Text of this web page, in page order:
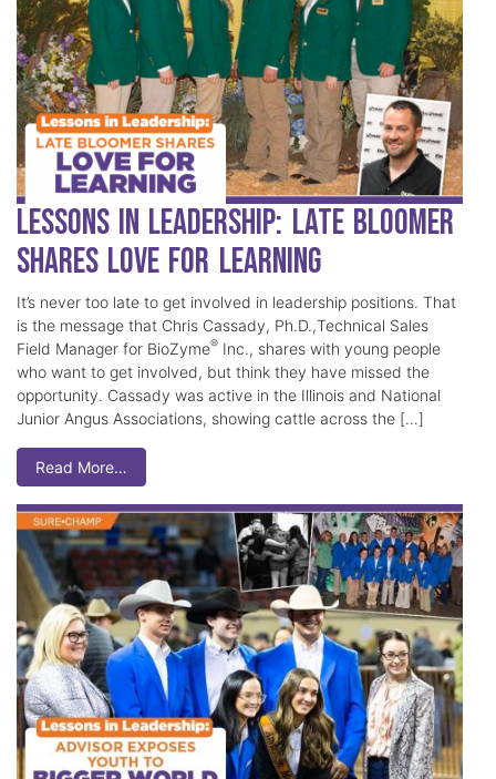
Lessons in Leadership: Late Bloomer
Shares Love for Learning
It’s never too late to get involved in leadership positions. That
is the message that Chris Cassady, Ph.D.,Technical Sales
Field Manager for BioZyme® Inc., shares with young people
who want to get involved, but think they have missed the
opportunity. Cassady was active in the Illinois and National
Junior Angus Associations, showing cattle across the […]
Read More…